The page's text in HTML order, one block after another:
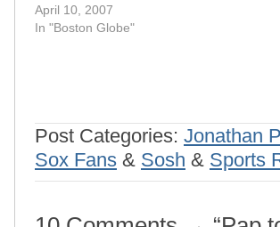
April 10, 2007
In "Boston Globe"
Post Categories: Jonathan
Sox Fans & Sosh & Sports